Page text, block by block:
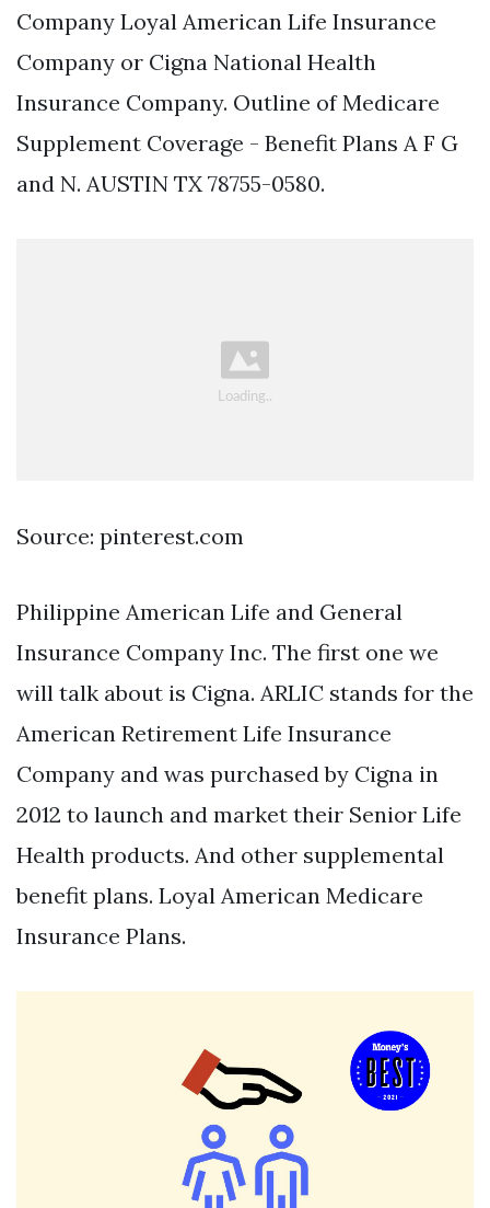
Company Loyal American Life Insurance
Company or Cigna National Health
Insurance Company. Outline of Medicare
Supplement Coverage - Benefit Plans A F G
and N. AUSTIN TX 78755-0580.
Source: pinterest.com
Philippine American Life and General
Insurance Company Inc. The first one we
will talk about is Cigna. ARLIC stands for the
American Retirement Life Insurance
Company and was purchased by Cigna in
2012 to launch and market their Senior Life
Health products. And other supplemental
benefit plans. Loyal American Medicare
Insurance Plans.